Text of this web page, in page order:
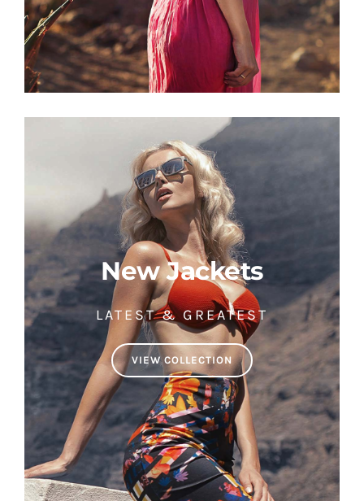
New Jackets
LATEST & GREATEST
VIEW COLLECTION